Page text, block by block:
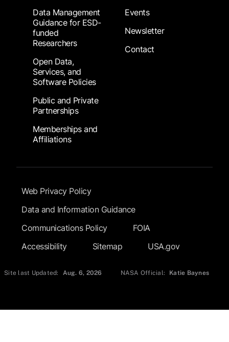
Data Management
Guidance for ESD-
funded
Researchers
Open Data,
Services, and
Software Policies
Public and Private
Partnerships
Memberships and
Affiliations
Events
Newsletter
Contact
Footer Submenu
Web Privacy Policy
Data and Information Guidance
Communications Policy
FOIA
Accessibility
Sitemap USA.gov
Site last Updated: Aug. 6, 2026 NASA Official: Katie Baynes